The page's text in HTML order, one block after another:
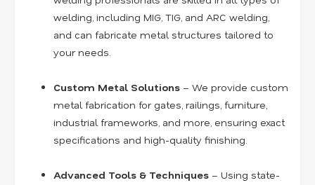
welding, including MIG, TIG, and ARC welding,
and can fabricate metal structures tailored to
your needs.
Custom Metal Solutions – We provide custom
metal fabrication for gates, railings, furniture,
industrial frameworks, and more, ensuring exact
specifications and high-quality finishing.
Advanced Tools & Techniques – Using state-